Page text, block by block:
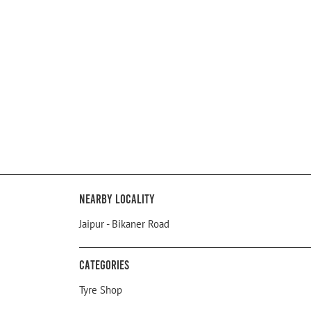
Nearby Locality
Jaipur - Bikaner Road
Categories
Tyre Shop